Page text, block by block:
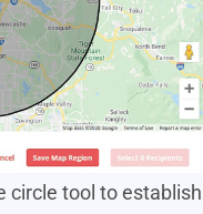
circle tool to establish